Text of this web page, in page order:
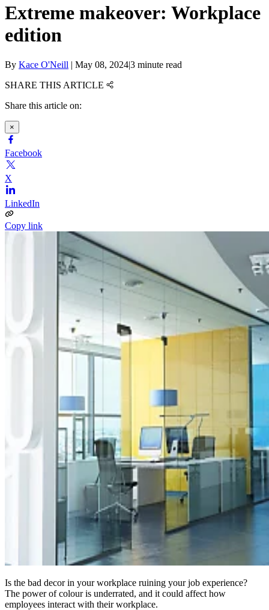
Extreme makeover: Workplace
edition
By Kace O'Neill | May 08, 2024|3 minute read
SHARE THIS ARTICLE
Share this article on:
×
Facebook
X
LinkedIn
Copy link
Is the bad decor in your workplace ruining your job experience?
The power of colour is underrated, and it could affect how
employees interact with their workplace.